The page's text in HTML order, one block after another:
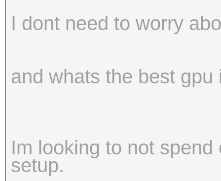
I dont need to worry
and whats the best
Im looking to not
setup.